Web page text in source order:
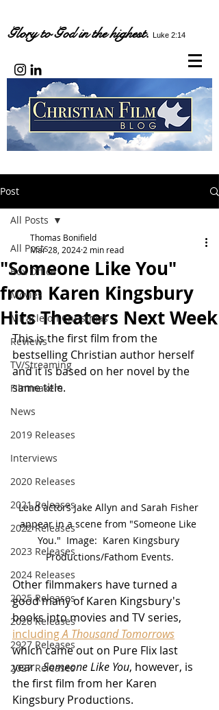
Glory to God in the highest. Luke 2:14
Post
All Posts
Box Office
Movies
Miracle on Christmas
Reviews
TV/Streaming
Filmmakers
News
2019 Releases
Interviews
2020 Releases
2021 Releases
2022 Releases
2023 Releases
2024 Releases
2025 Releases
2026 Releases
2927 Releases
2027 Releases
All Posts
"Someone Like You"
from Karen Kingsbury
Hits Theaters Next Week
Thomas Bonifield
Mar 28, 2024 2 min read
This is the first film from the
bestselling Christian author herself
and it is based on her novel by the
same title.
Lead actors Jake Allyn and Sarah Fisher
appear in a scene from "Someone Like
You."  Image:  Karen Kingsbury
Productions/Fathom Events.
Other filmmakers have turned a
good many of Karen Kingsbury's
books into movies and TV series,
including A Thousand Tomorrows
which came out on Pure Flix last
year. Someone Like You, however, is
the first film from her Karen
Kingsbury Productions.